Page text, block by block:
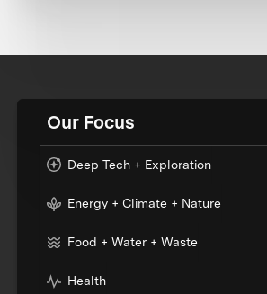
Our Focus
Deep Tech + Exploration
Energy + Climate + Nature
Food + Water + Waste
Health